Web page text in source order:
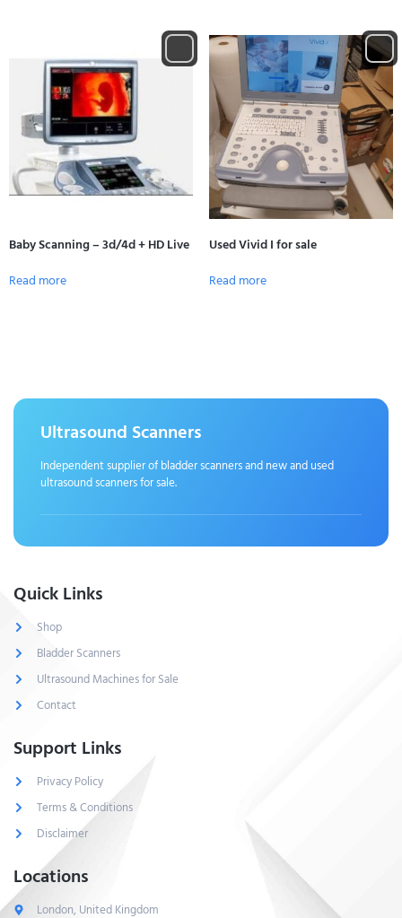
Baby Scanning – 3d/4d + HD Live
Read more
Used Vivid I for sale
Read more
Ultrasound Scanners
Independent supplier of bladder scanners and new and used
ultrasound scanners for sale.
Quick Links
Shop
Bladder Scanners
Ultrasound Machines for Sale
Contact
Support Links
Privacy Policy
Terms & Conditions
Disclaimer
Locations
London, United Kingdom